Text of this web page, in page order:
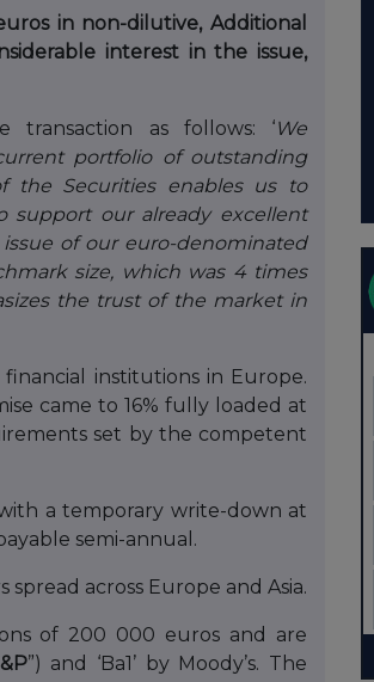
in non-dilutive, Additional
interest in the issue,
transaction as follows: ‘We
portfolio of outstanding
the Securities enables us to
support our already excellent
of our euro-denominated
size, which was 4 times
the trust of the market in
institutions in Europe.
came to 16% fully loaded at
set by the competent
a temporary write-down at
semi-annual.
across Europe and Asia.
of 200 000 euros and are
”) and ‘Ba1’ by Moody’s. The